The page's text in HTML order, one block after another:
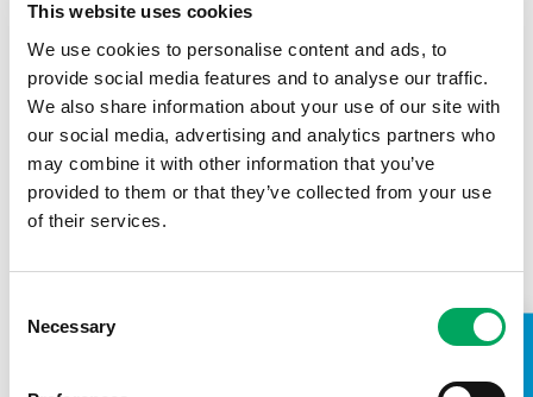
This website uses cookies
We use cookies to personalise content and ads, to
provide social media features and to analyse our traffic.
We also share information about your use of our site with
our social media, advertising and analytics partners who
may combine it with other information that you’ve
provided to them or that they’ve collected from your use
of their services.
Selection
Necessary
Back to impact stories